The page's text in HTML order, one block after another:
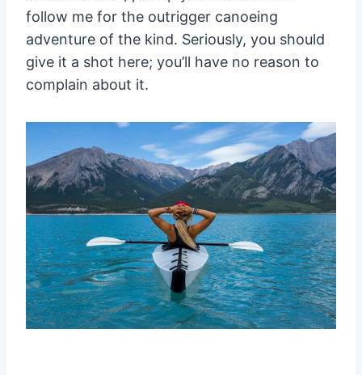
follow me for the outrigger canoeing
adventure of the kind. Seriously, you should
give it a shot here; you’ll have no reason to
complain about it.